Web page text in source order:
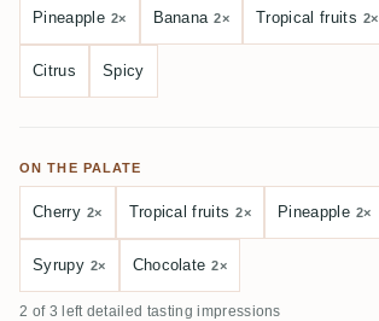
Pineapple 2× Banana 2× Tropical fruits 2×
Citrus Spicy
ON THE PALATE
Cherry 2× Tropical fruits 2× Pineapple 2×
Syrupy 2× Chocolate 2×
2 of 3 left detailed tasting impressions